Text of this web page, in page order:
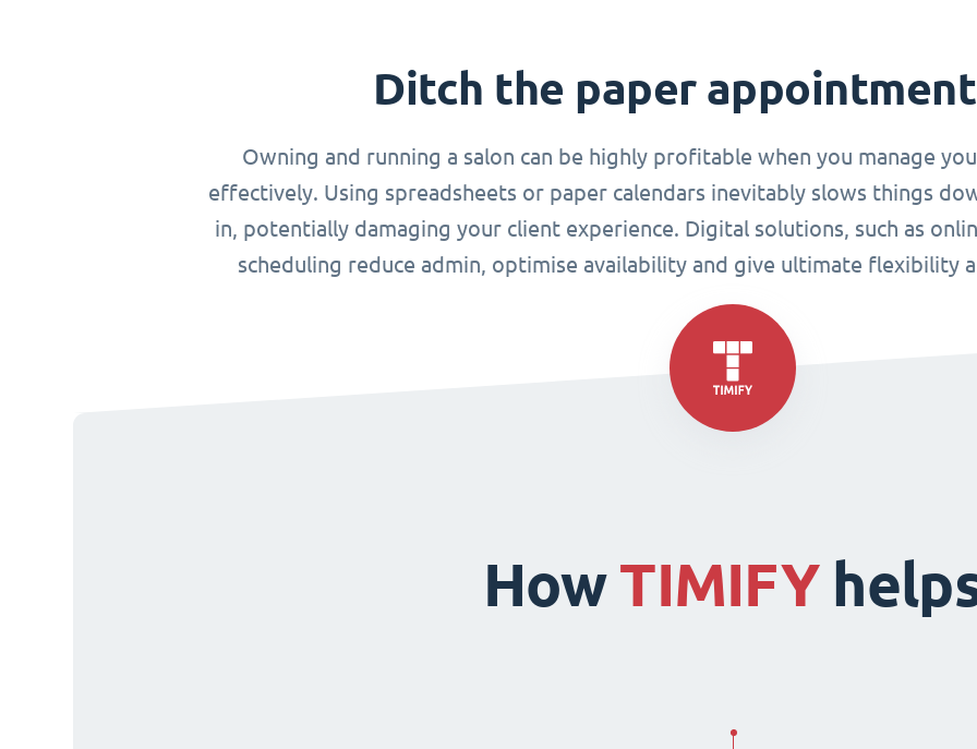
Ditch the paper
Owning and running a salon can be highly profitable when you manage
effectively. Using spreadsheets or paper calendars inevitably slows things
in, potentially damaging your client experience. Digital solutions, such as
scheduling reduce admin, optimise availability and give ultimate flexibility
HowTIMIFY